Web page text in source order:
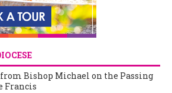
Bishop Michael on the Passing
Francis